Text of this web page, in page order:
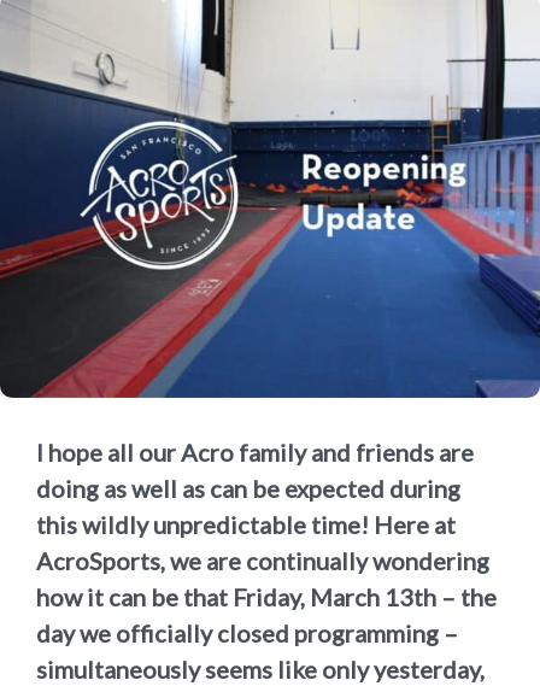
I hope all our Acro family and friends are
doing as well as can be expected during
this wildly unpredictable time! Here at
AcroSports, we are continually wondering
how it can be that Friday, March 13th – the
day we officially closed programming –
simultaneously seems like only yesterday,